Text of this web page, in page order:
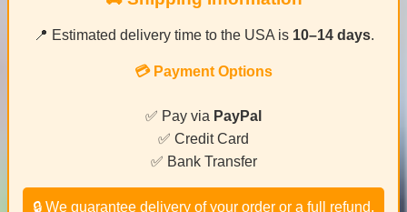
📍 Estimated delivery time to the USA is 10–14 days.
💳 Payment Options
✅ Pay via PayPal
✅ Credit Card
✅ Bank Transfer
🔒 We guarantee delivery of your order or a full refund.